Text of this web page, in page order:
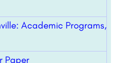
Academic Programs,
Paper